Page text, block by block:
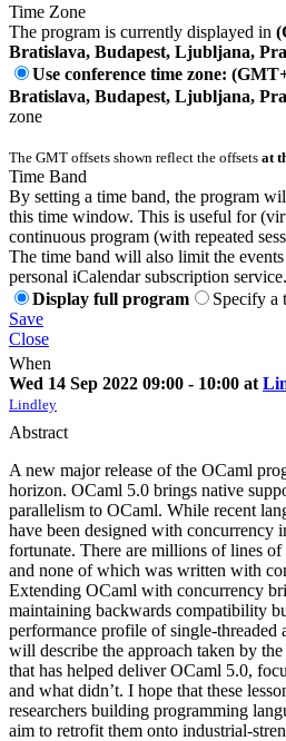
Time Zone
The program is currently displayed in
Bratislava, Budapest, Ljubljana,
Use conference time zone:
Bratislava, Budapest, Ljubljana,
zone
The GMT offsets shown reflect the offsets at
Time Band
By setting a time band, the program
this time window. This is useful for
continuous program (with repeated
The time band will also limit the
personal iCalendar subscription service.
Display full program
Specify a
Save
Close
When
Wed 14 Sep 2022 09:00 - 10:00 at
Lindley
Abstract
A new major release of the OCaml
horizon. OCaml 5.0 brings native
parallelism to OCaml. While recent
have been designed with concurrency
fortunate. There are millions of lines
and none of which was written with
Extending OCaml with concurrency
maintaining backwards compatibility
performance profile of single-
will describe the approach taken by
that has helped deliver OCaml 5.0,
and what didn’t. I hope that these
researchers building programming
aim to retrofit them onto industrial-